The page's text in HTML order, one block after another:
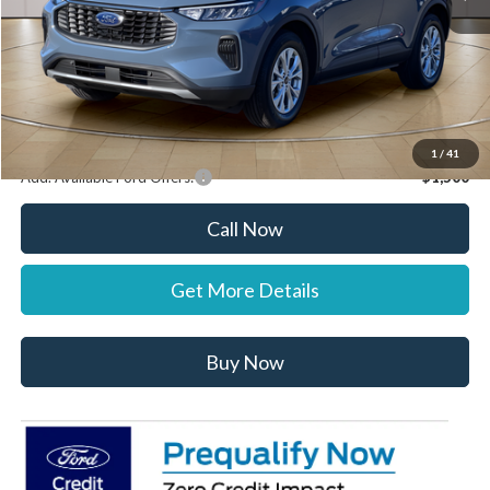
1 / 41
Documentation Fee:
+$697
Dealer Discount:
-$1,000
Stearns Price:
$32,037
You Save
$303
Add. Available Ford Offers: $1,500
Call Now
Get More Details
Buy Now